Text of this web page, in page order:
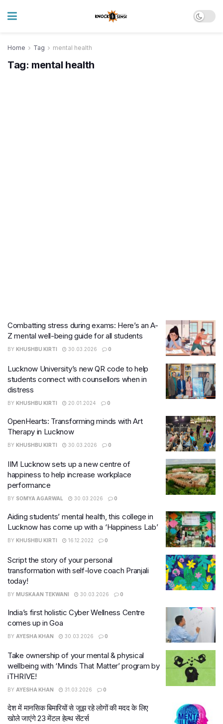
Home Tag mental health
Tag: mental health
Combatting stress during exams: Here’s an A-
Z mental well-being guide for all students
BY KHUSHBU KIRTI 30.03.2026 0
Lucknow University’s new QR code to help
students connect with counsellors when in
distress
BY KHUSHBU KIRTI 20.01.2024 0
OpenHearts: Transforming minds with Art
Therapy in Lucknow
BY KHUSHBU KIRTI 30.03.2026 0
IIM Lucknow sets up a new centre of
happiness to help increase workplace
performance
BY SOMYA AGARWAL 30.03.2026 0
Aiding students’ mental health, this college in
Lucknow has come up with a ‘Happiness Lab’
BY KHUSHBU KIRTI 16.12.2022 0
Script the story of your personal
transformation with self-love coach Pranjali
today!
BY MUSKAAN TEKWANI 30.03.2026 0
India’s first holistic Cyber Wellness Centre
comes up in Goa
BY AYESHA KHAN 30.03.2026 0
Take ownership of your mental & physical
wellbeing with ‘Minds That Matter’ program by
iTHRIVE!
BY AYESHA KHAN 31.03.2026 0
देश में मानसिक बिमारियों से जूझ रहे लोगों की मदद के लिए
खोले जाएंगे 23 मेंटल हेल्थ सेंटर्स